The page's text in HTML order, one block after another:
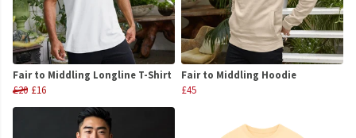
Fair to Middling Longline T-Shirt
£20 £16
Fair to Middling Hoodie
£45